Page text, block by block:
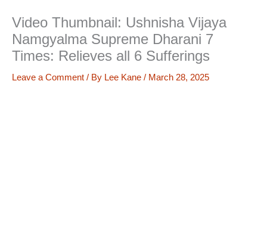
Video Thumbnail: Ushnisha Vijaya
Namgyalma Supreme Dharani 7
Times: Relieves all 6 Sufferings
Leave a Comment / By Lee Kane / March 28, 2025